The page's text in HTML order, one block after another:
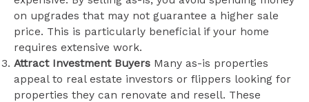
on upgrades that may not guarantee a higher sale
price. This is particularly beneficial if your home
requires extensive work.
Attract Investment Buyers Many as-is properties
appeal to real estate investors or flippers looking for
properties they can renovate and resell. These